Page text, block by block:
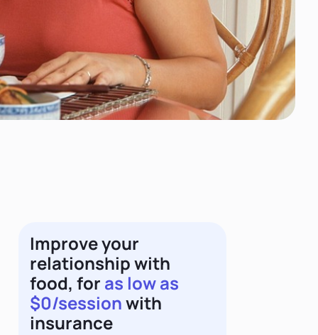
Improve your
relationship with
food, for as low as
$0/sessionwith
insurance